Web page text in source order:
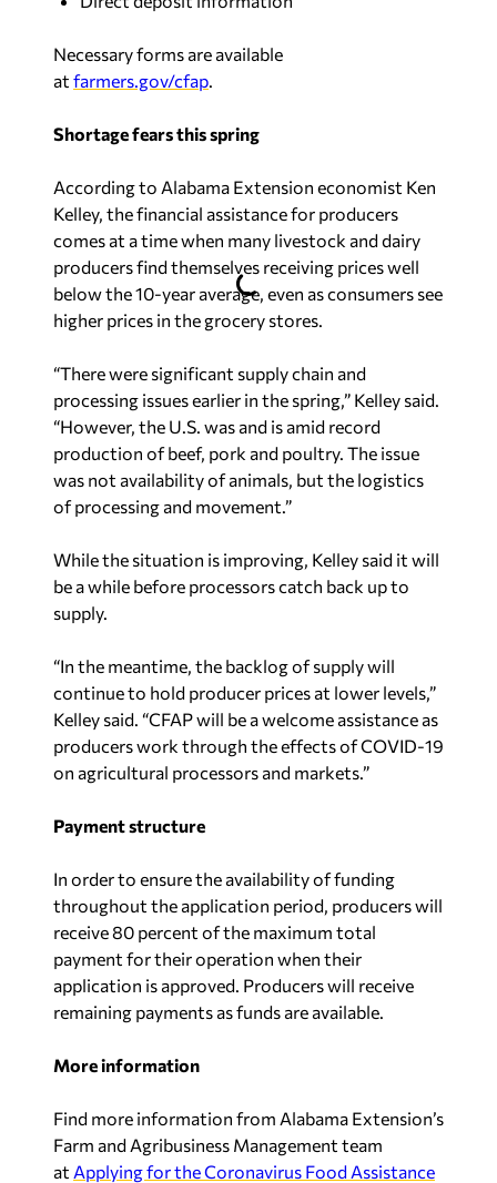
Necessary forms are available
at farmers.gov/cfap.
Shortage fears this spring
According to Alabama Extension economist Ken
Kelley, the financial assistance for producers
comes at a time when many livestock and dairy
producers find themselves receiving prices well
below the 10-year average, even as consumers see
higher prices in the grocery stores.
“There were significant supply chain and
processing issues earlier in the spring,” Kelley said.
“However, the U.S. was and is amid record
production of beef, pork and poultry. The issue
was not availability of animals, but the logistics
of processing and movement.”
While the situation is improving, Kelley said it will
be a while before processors catch back up to
supply.
“In the meantime, the backlog of supply will
continue to hold producer prices at lower levels,”
Kelley said. “CFAP will be a welcome assistance as
producers work through the effects of COVID-19
on agricultural processors and markets.”
Payment structure
In order to ensure the availability of funding
throughout the application period, producers will
receive 80 percent of the maximum total
payment for their operation when their
application is approved. Producers will receive
remaining payments as funds are available.
More information
Find more information from Alabama Extension’s
Farm and Agribusiness Management team
at Applying for the Coronavirus Food Assistance